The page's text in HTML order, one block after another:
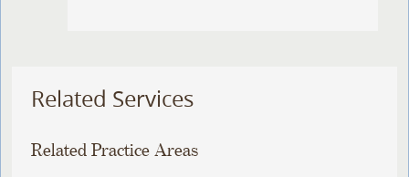
Related Services
Related Practice Areas